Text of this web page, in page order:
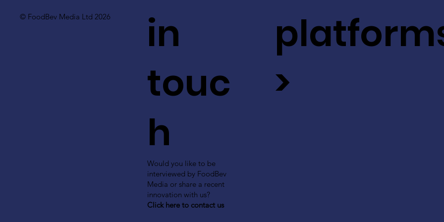
© FoodBev Media Ltd 2026
in
touc
h
Would you like to be
interviewed by FoodBev
Media or share a recent
innovation with us?
Click here to contact us
>